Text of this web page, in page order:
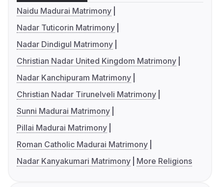
Naidu Madurai Matrimony
Nadar Tuticorin Matrimony
Nadar Dindigul Matrimony
Christian Nadar United Kingdom Matrimony
Nadar Kanchipuram Matrimony
Christian Nadar Tirunelveli Matrimony
Sunni Madurai Matrimony
Pillai Madurai Matrimony
Roman Catholic Madurai Matrimony
Nadar Kanyakumari Matrimony
More Religions